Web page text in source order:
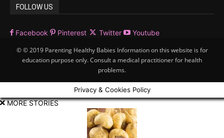
FOLLOW US
Facebook Pinterest Twitter Youtube
© © 2019 Parenting Healthy Babies Information on this website is for
education purpose only. Consult a medical practitioner for health
problems.
Privacy & Cookies Policy
MORE STORIES